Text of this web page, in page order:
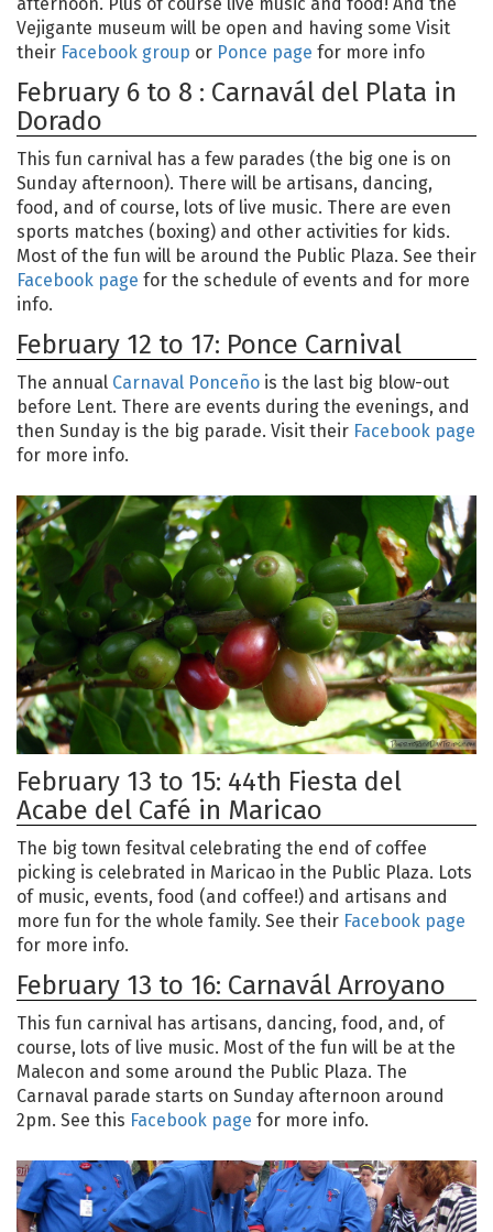
Vejigante museum will be open and having some Visit
their Facebook group or Ponce page for more info
February 6 to 8 : Carnavál del Plata in
Dorado
This fun carnival has a few parades (the big one is on
Sunday afternoon). There will be artisans, dancing,
food, and of course, lots of live music. There are even
sports matches (boxing) and other activities for kids.
Most of the fun will be around the Public Plaza. See their
Facebook page for the schedule of events and for more
info.
February 12 to 17: Ponce Carnival
The annual Carnaval Ponceño is the last big blow-out
before Lent. There are events during the evenings, and
then Sunday is the big parade. Visit their Facebook page
for more info.
February 13 to 15: 44th Fiesta del
Acabe del Café in Maricao
The big town fesitval celebrating the end of coffee
picking is celebrated in Maricao in the Public Plaza. Lots
of music, events, food (and coffee!) and artisans and
more fun for the whole family. See their Facebook page
for more info.
February 13 to 16: Carnavál Arroyano
This fun carnival has artisans, dancing, food, and, of
course, lots of live music. Most of the fun will be at the
Malecon and some around the Public Plaza. The
Carnaval parade starts on Sunday afternoon around
2pm. See this Facebook page for more info.